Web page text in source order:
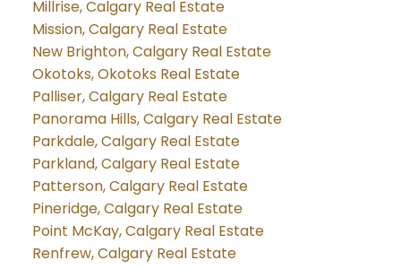
Millrise, Calgary Real Estate
Mission, Calgary Real Estate
New Brighton, Calgary Real Estate
Okotoks, Okotoks Real Estate
Palliser, Calgary Real Estate
Panorama Hills, Calgary Real Estate
Parkdale, Calgary Real Estate
Parkland, Calgary Real Estate
Patterson, Calgary Real Estate
Pineridge, Calgary Real Estate
Point McKay, Calgary Real Estate
Renfrew, Calgary Real Estate